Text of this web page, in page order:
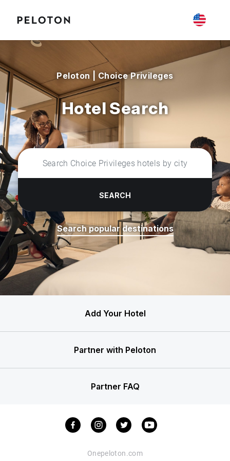
Peloton | Choice Privileges
Hotel Search
SEARCH
Search popular destinations
Add Your Hotel
Partner with Peloton
Partner FAQ
Onepeloton.com